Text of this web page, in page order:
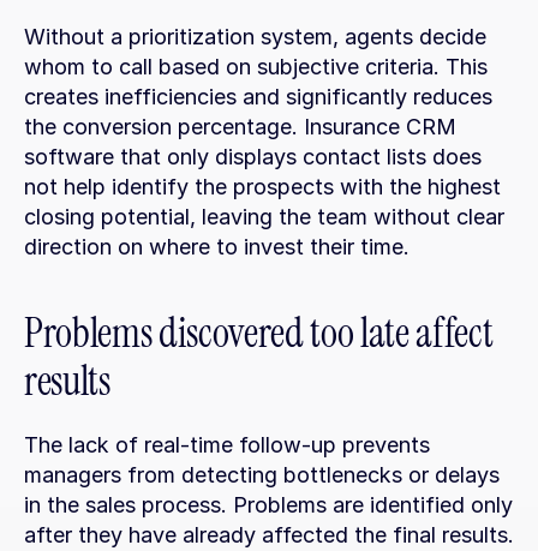
Without a prioritization system, agents decide
whom to call based on subjective criteria. This
creates inefficiencies and significantly reduces
the conversion percentage. Insurance CRM
software that only displays contact lists does
not help identify the prospects with the highest
closing potential, leaving the team without clear
direction on where to invest their time.
Problems discovered too late affect
results
The lack of real-time follow-up prevents
managers from detecting bottlenecks or delays
in the sales process. Problems are identified only
after they have already affected the final results.